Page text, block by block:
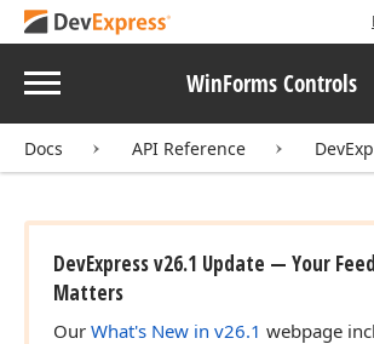
Menu WinForms Controls
Docs API Reference
DevExpress v26.1 Update — Your
Matters
Our What's New in v26.1 webpage